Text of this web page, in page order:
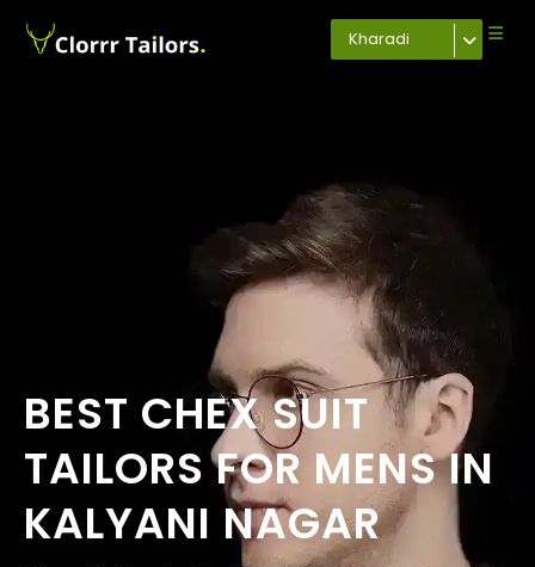
Kharadi
BEST CHEX SUIT
TAILORS FOR MENS IN
KALYANI NAGAR